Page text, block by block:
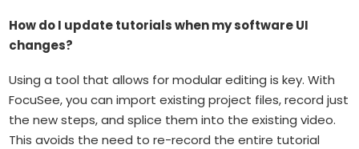
How do I update tutorials when my software UI
changes?
Using a tool that allows for modular editing is key. With
FocuSee, you can import existing project files, record just
the new steps, and splice them into the existing video.
This avoids the need to re-record the entire tutorial